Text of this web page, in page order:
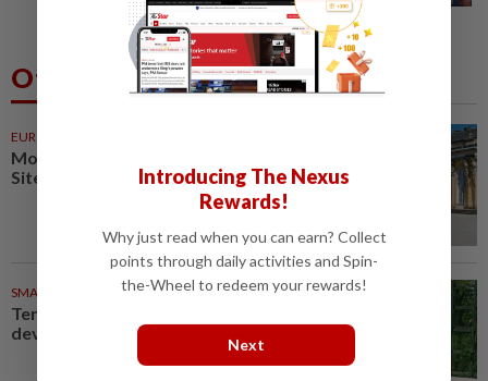
Others Also Read
EUROPE
More Unesco World Heritage
Sites to see in Berlin, Germany
SMARTPHONES 48m ago
Ten tips to get your kids off
devices this summer
Introducing The Nexus
Rewards!
Why just read when you can earn? Collect
points through daily activities and Spin-
the-Wheel to redeem your rewards!
Next